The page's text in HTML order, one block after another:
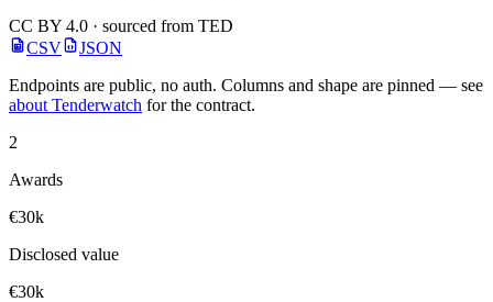
CC BY 4.0 · sourced from TED
CSV
JSON
Endpoints are public, no auth. Columns and shape are pinned — see
about Tenderwatch for the contract.
2
Awards
€30k
Disclosed value
€30k